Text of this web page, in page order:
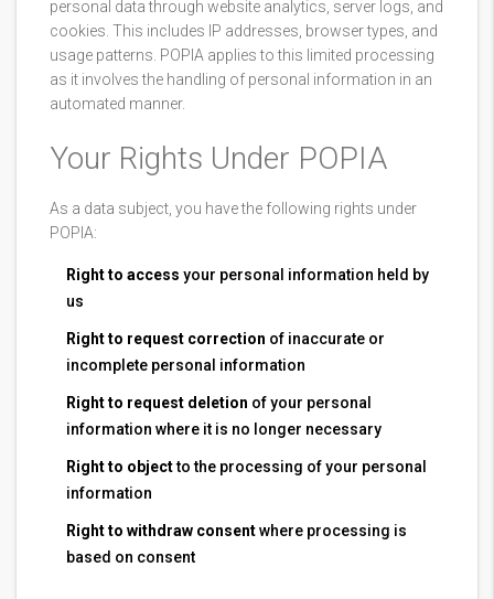
personal data through website analytics, server logs, and
cookies. This includes IP addresses, browser types, and
usage patterns. POPIA applies to this limited processing
as it involves the handling of personal information in an
automated manner.
Your Rights Under POPIA
As a data subject, you have the following rights under
POPIA:
Right to access your personal information held by
us
Right to request correction of inaccurate or
incomplete personal information
Right to request deletion of your personal
information where it is no longer necessary
Right to objectto the processing of your personal
information
Right to withdraw consentwhere processing is
based on consent